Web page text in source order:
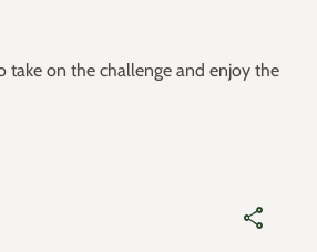
take on the challenge and enjoy the
share